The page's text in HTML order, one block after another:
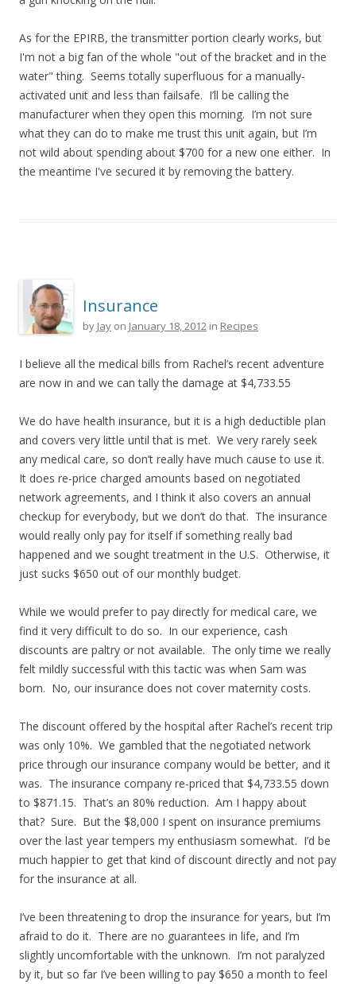
As for the EPIRB, the transmitter portion clearly works, but
I'm not a big fan of the whole "out of the bracket and in the
water" thing. Seems totally superfluous for a manually-
activated unit and less than failsafe. I’ll be calling the
manufacturer when they open this morning. I’m not sure
what they can do to make me trust this unit again, but I’m
not wild about spending about $700 for a new one either. In
the meantime I've secured it by removing the battery.
Insurance
by Jay on January 18, 2012 in Recipes
I believe all the medical bills from Rachel’s recent adventure
are now in and we can tally the damage at $4,733.55
We do have health insurance, but it is a high deductible plan
and covers very little until that is met. We very rarely seek
any medical care, so don’t really have much cause to use it.
It does re-price charged amounts based on negotiated
network agreements, and I think it also covers an annual
checkup for everybody, but we don’t do that. The insurance
would really only pay for itself if something really bad
happened and we sought treatment in the U.S. Otherwise, it
just sucks $650 out of our monthly budget.
While we would prefer to pay directly for medical care, we
find it very difficult to do so. In our experience, cash
discounts are paltry or not available. The only time we really
felt mildly successful with this tactic was when Sam was
born. No, our insurance does not cover maternity costs.
The discount offered by the hospital after Rachel’s recent trip
was only 10%. We gambled that the negotiated network
price through our insurance company would be better, and it
was. The insurance company re-priced that $4,733.55 down
to $871.15. That’s an 80% reduction. Am I happy about
that? Sure. But the $8,000 I spent on insurance premiums
over the last year tempers my enthusiasm somewhat. I’d be
much happier to get that kind of discount directly and not pay
for the insurance at all.
I’ve been threatening to drop the insurance for years, but I’m
afraid to do it. There are no guarantees in life, and I’m
slightly uncomfortable with the unknown. I’m not paralyzed
by it, but so far I’ve been willing to pay $650 a month to feel